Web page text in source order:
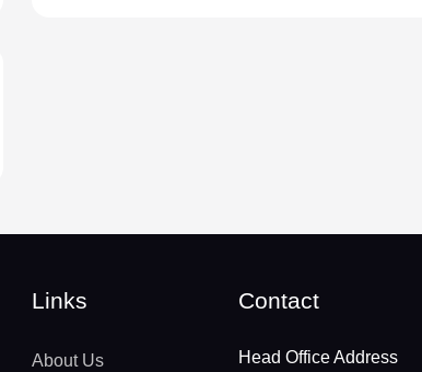
Links
About Us
Contact
Head Office Address